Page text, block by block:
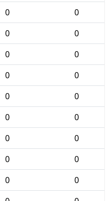
0
0
0
0
0
0
0
0
0
0
0
0
0
0
0
0
0
0